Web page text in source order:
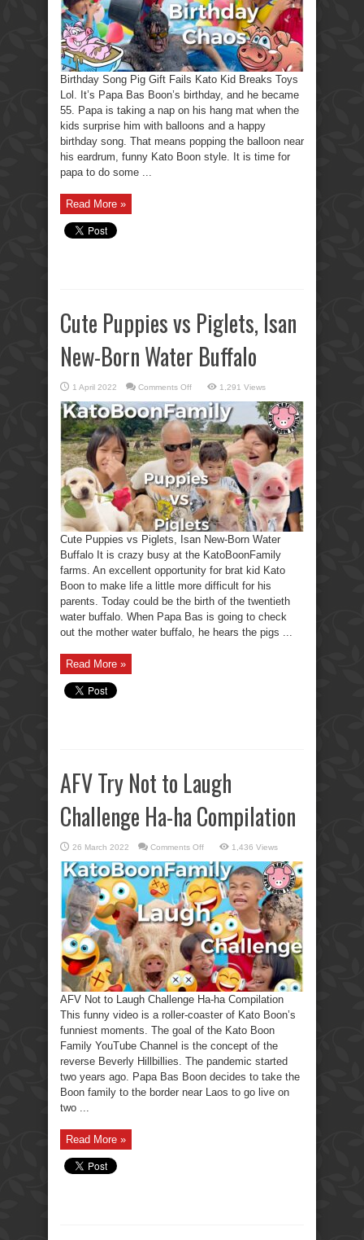
Toys
Lol
Birthday Song Pig Gift Fails Kato Kid Breaks Toys
Lol. It’s Papa Bas Boon’s birthday, and he became
55. Papa is taking a nap on his hang mat when the
kids surprise him with balloons and a happy
birthday song. That means popping the balloon near
his eardrum, funny Kato Boon style. It is time for
papa to do some ...
Read More »
Cute Puppies vs Piglets, Isan
New-Born Water Buffalo
1 April 2022 Comments Offon
Puppies
vs
Piglets,
Isan
New-
Born
Water
Buffalo
1,291 Views
Cute Puppies vs Piglets, Isan New-Born Water
Buffalo It is crazy busy at the KatoBoonFamily
farms. An excellent opportunity for brat kid Kato
Boon to make life a little more difficult for his
parents. Today could be the birth of the twentieth
water buffalo. When Papa Bas is going to check
out the mother water buffalo, he hears the pigs ...
Read More »
AFV Try Not to Laugh
Challenge Ha-ha Compilation
26 March 2022 Comments Offon
Try
Not
to
Laugh
Challenge
Ha-
ha
Compilation
1,436 Views
AFV Not to Laugh Challenge Ha-ha Compilation
This funny video is a roller-coaster of Kato Boon’s
funniest moments. The goal of the Kato Boon
Family YouTube Channel is the concept of the
reverse Beverly Hillbillies. The pandemic started
two years ago. Papa Bas Boon decides to take the
Boon family to the border near Laos to go live on
two ...
Read More »